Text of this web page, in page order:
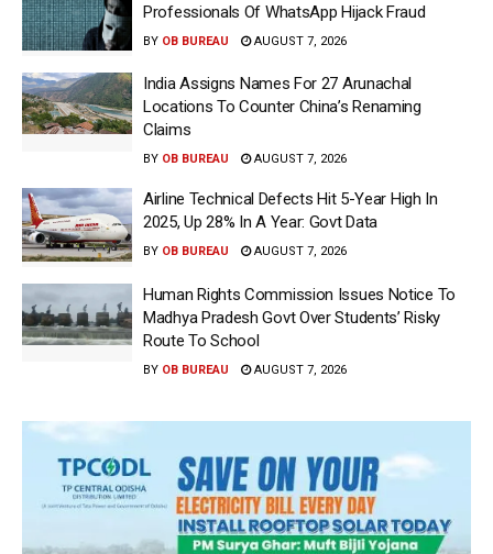
Professionals Of WhatsApp Hijack Fraud
BY OB BUREAU AUGUST 7, 2026
India Assigns Names For 27 Arunachal
Locations To Counter China’s Renaming
Claims
BY OB BUREAU AUGUST 7, 2026
Airline Technical Defects Hit 5-Year High In
2025, Up 28% In A Year: Govt Data
BY OB BUREAU AUGUST 7, 2026
Human Rights Commission Issues Notice To
Madhya Pradesh Govt Over Students’ Risky
Route To School
BY OB BUREAU AUGUST 7, 2026